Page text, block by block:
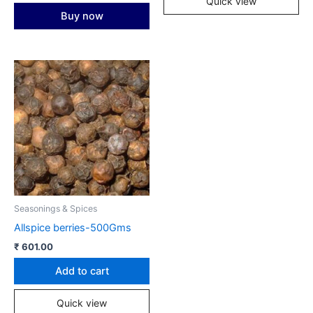
Buy now
Seasonings & Spices
Allspice berries-500Gms
₹ 601.00
Add to cart
Quick view